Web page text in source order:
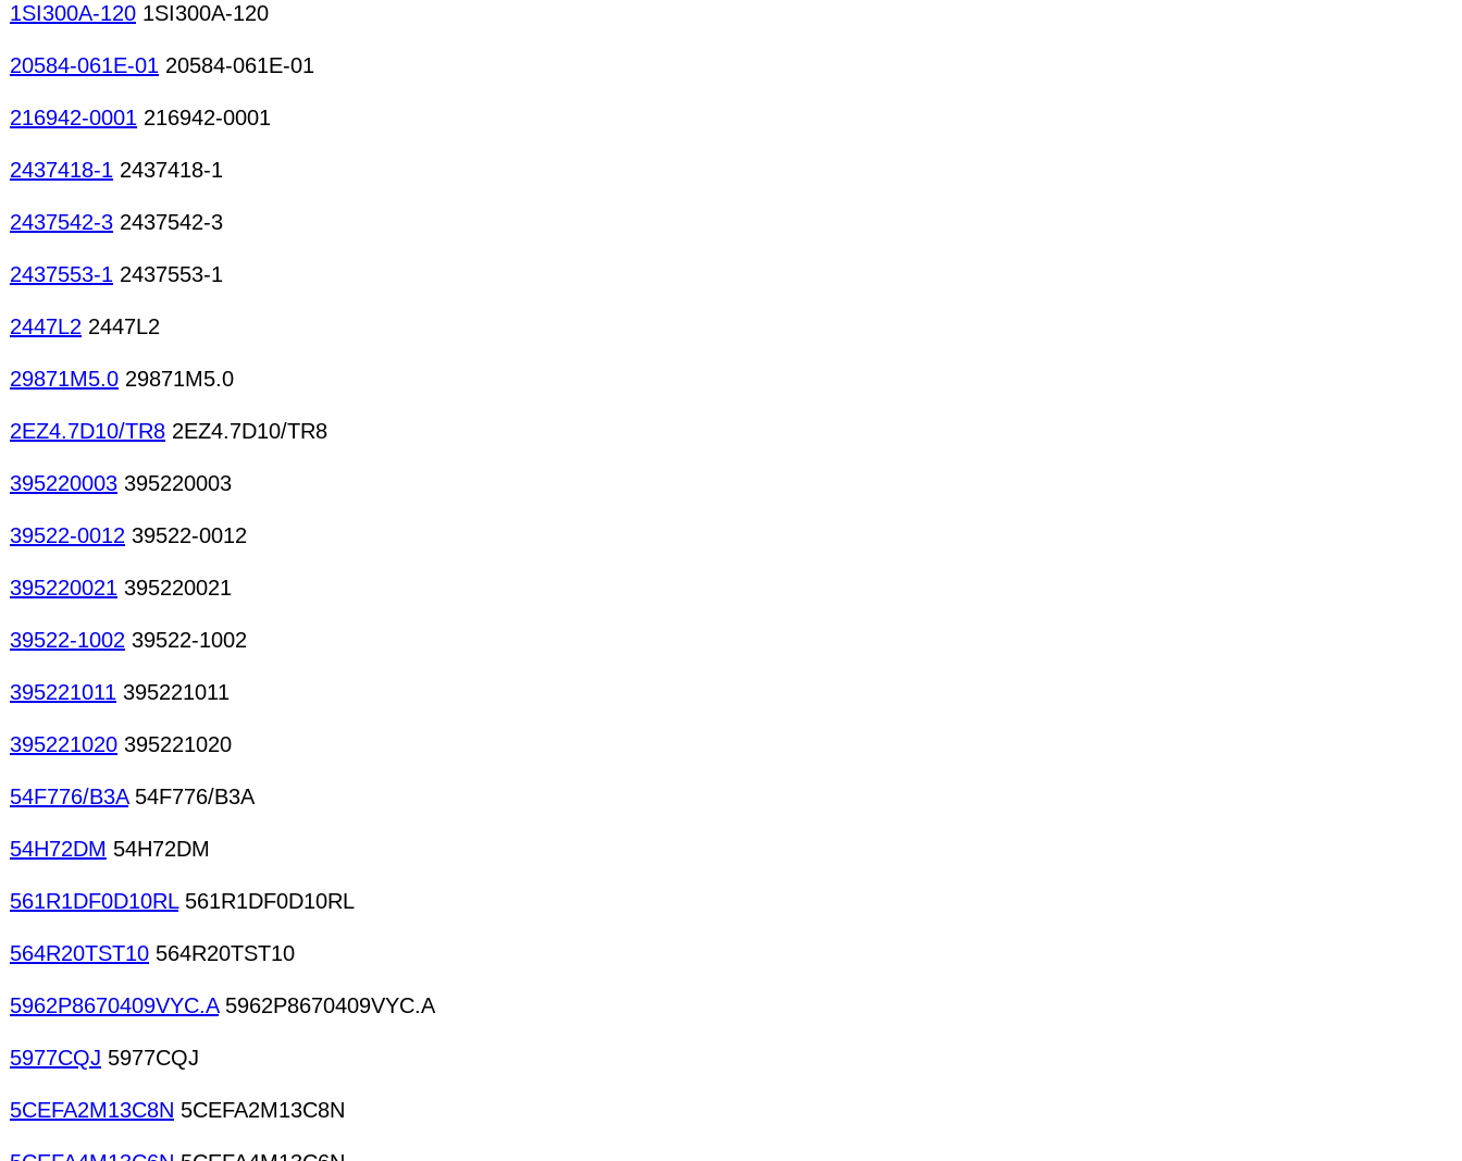
1SI300A-120 1SI300A-120
20584-061E-01 20584-061E-01
216942-0001 216942-0001
2437418-1 2437418-1
2437542-3 2437542-3
2437553-1 2437553-1
2447L2 2447L2
29871M5.0 29871M5.0
2EZ4.7D10/TR8 2EZ4.7D10/TR8
395220003 395220003
39522-0012 39522-0012
395220021 395220021
39522-1002 39522-1002
395221011 395221011
395221020 395221020
54F776/B3A54F776/B3A
54H72DM 54H72DM
561R1DF0D10RL561R1DF0D10RL
564R20TST10 564R20TST10
5962P8670409VYC.A5962P8670409VYC.A
5977CQJ 5977CQJ
5CEFA2M13C8N 5CEFA2M13C8N